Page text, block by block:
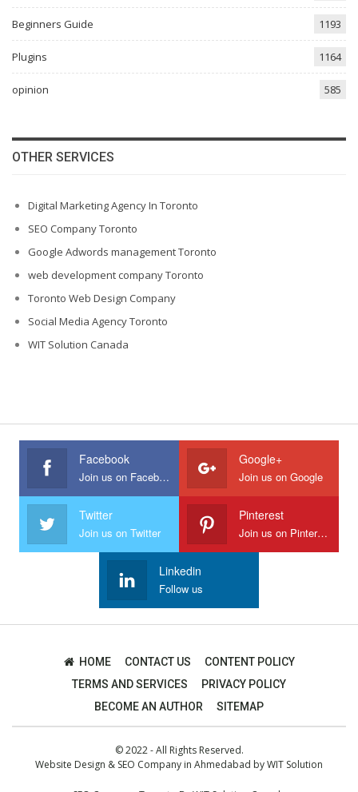
Beginners Guide 1193
Plugins 1164
opinion 585
OTHER SERVICES
Digital Marketing Agency In Toronto
SEO Company Toronto
Google Adwords management Toronto
web development company Toronto
Toronto Web Design Company
Social Media Agency Toronto
WIT Solution Canada
Facebook
Join us on Facebook
Google+
Join us on Google
Twitter
Join us on Twitter
Pinterest
Join us on Pinterest
Linkedin
Follow us
HOME CONTACT US
CONTENT POLICY
TERMS AND SERVICES
PRIVACY POLICY
BECOME AN AUTHOR
SITEMAP
© 2022 - All Rights Reserved.
Website Design & SEO Company in Ahmedabad byWIT Solution